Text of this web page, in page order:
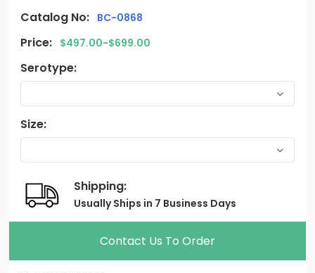
Catalog No: BC-0868
Price: $497.00-$699.00
Serotype:
Size:
Shipping:
Usually Ships in 7 Business Days
Contact Us To Order